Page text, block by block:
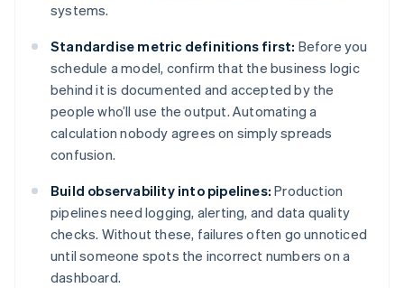
systems.
Standardise metric definitions first: Before you
schedule a model, confirm that the business logic
behind it is documented and accepted by the
people who’ll use the output. Automating a
calculation nobody agrees on simply spreads
confusion.
Build observability into pipelines: Production
pipelines need logging, alerting, and data quality
checks. Without these, failures often go unnoticed
until someone spots the incorrect numbers on a
dashboard.